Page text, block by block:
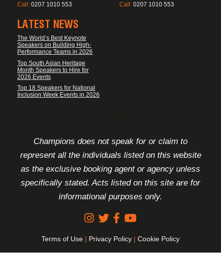
Call: 0207 1010 553 Call: 0207 1010 553
LATEST NEWS
The World’s Best Keynote
Speakers on Building High-
Performance Teams in 2026
Top South Asian Heritage
Month Speakers to Hire for
2026 Events
Top 18 Speakers for National
Inclusion Week Events in 2026
Champions does not speak for or claim to
represent all the individuals listed on this website
as the exclusive booking agent or agency unless
specifically stated. Acts listed on this site are for
informational purposes only.
Terms of Use | Privacy Policy | Cookie Policy